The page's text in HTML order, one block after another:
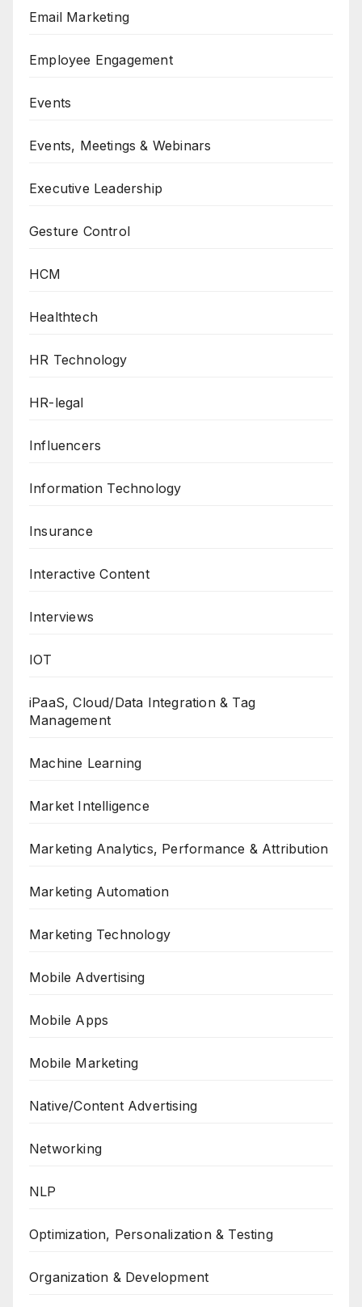
Email Marketing
Employee Engagement
Events
Events, Meetings & Webinars
Executive Leadership
Gesture Control
HCM
Healthtech
HR Technology
HR-legal
Influencers
Information Technology
Insurance
Interactive Content
Interviews
IOT
iPaaS, Cloud/Data Integration & Tag
Management
Machine Learning
Market Intelligence
Marketing Analytics, Performance & Attribution
Marketing Automation
Marketing Technology
Mobile Advertising
Mobile Apps
Mobile Marketing
Native/Content Advertising
Networking
NLP
Optimization, Personalization & Testing
Organization & Development